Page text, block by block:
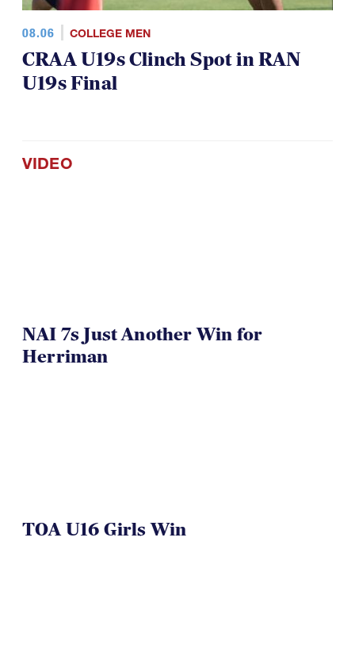
08.06 COLLEGE MEN
CRAA U19s Clinch Spot in RAN
U19s Final
VIDEO
NAI 7s Just Another Win for
Herriman
TOA U16 Girls Win